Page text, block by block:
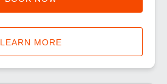
LEARN MORE